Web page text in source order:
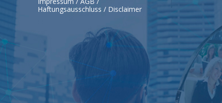
Haftungsausschluss / Disclaimer